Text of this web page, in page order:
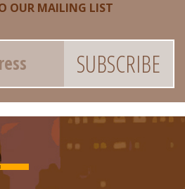
OUR MAILING LIST